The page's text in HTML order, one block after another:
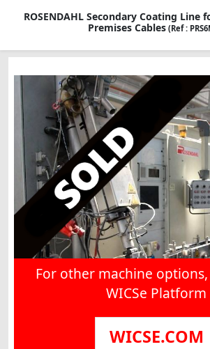
ROSENDAHL Secondary Coating Line
Premises Cables (Ref :
For other machine
WICSe Platform
WICSE.COM